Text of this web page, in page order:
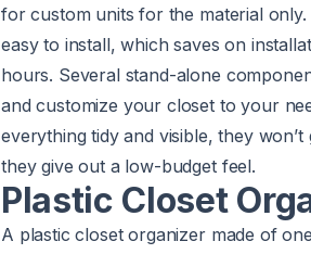
for custom units for the material
easy to install, which saves on
hours. Several stand-alone
and customize your closet to your
everything tidy and visible, they
they give out a low-budget feel.
Plastic Closet
A plastic closet organizer made of